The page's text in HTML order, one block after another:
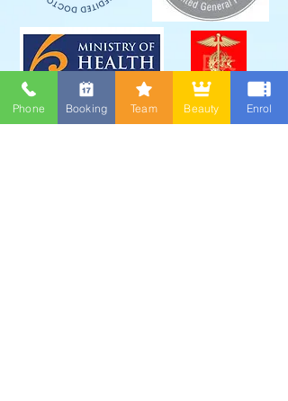
Phone Booking Team Beauty Enrol